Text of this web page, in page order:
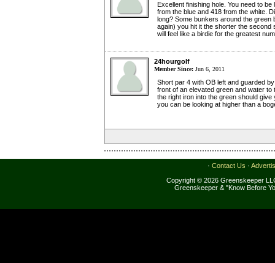
Excellent finishing hole. You need to
from the blue and 418 from the white.
long? Some bunkers around the green
again) you hit it the shorter the second
will feel like a birdie for the greatest
24hourgolf
Member Since: Jun 6, 2011
Short par 4 with OB left and guarded
front of an elevated green and water to
the right iron into the green should give
you can be looking at higher than a
· Contact Us ·
Copyright © 2026 Greenskeeper
Greenskeeper & "Know Before